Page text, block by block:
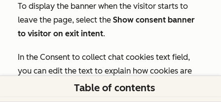
To display the banner when the visitor starts to
leave the page, select the Show consent banner
to visitor on exit intent.
In the Consent to collect chat cookies text field,
you can edit the text to explain how cookies are
used. To revert to the default text, click
Table of contents